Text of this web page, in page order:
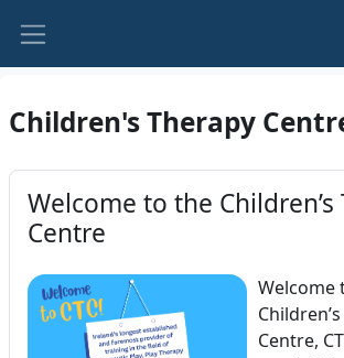
Children's Therapy
Welcome to the
Centre
Welcome
Centre,